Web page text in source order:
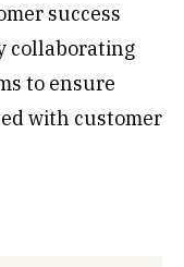
success
collaborating
to ensure
with customer